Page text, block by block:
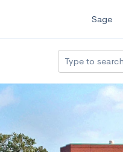
Sage
Type to search